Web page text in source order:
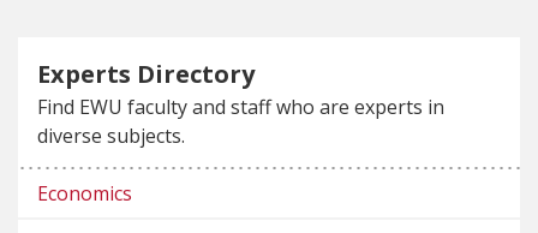
Experts Directory
Find EWU faculty and staff who are experts in
diverse subjects.
Economics